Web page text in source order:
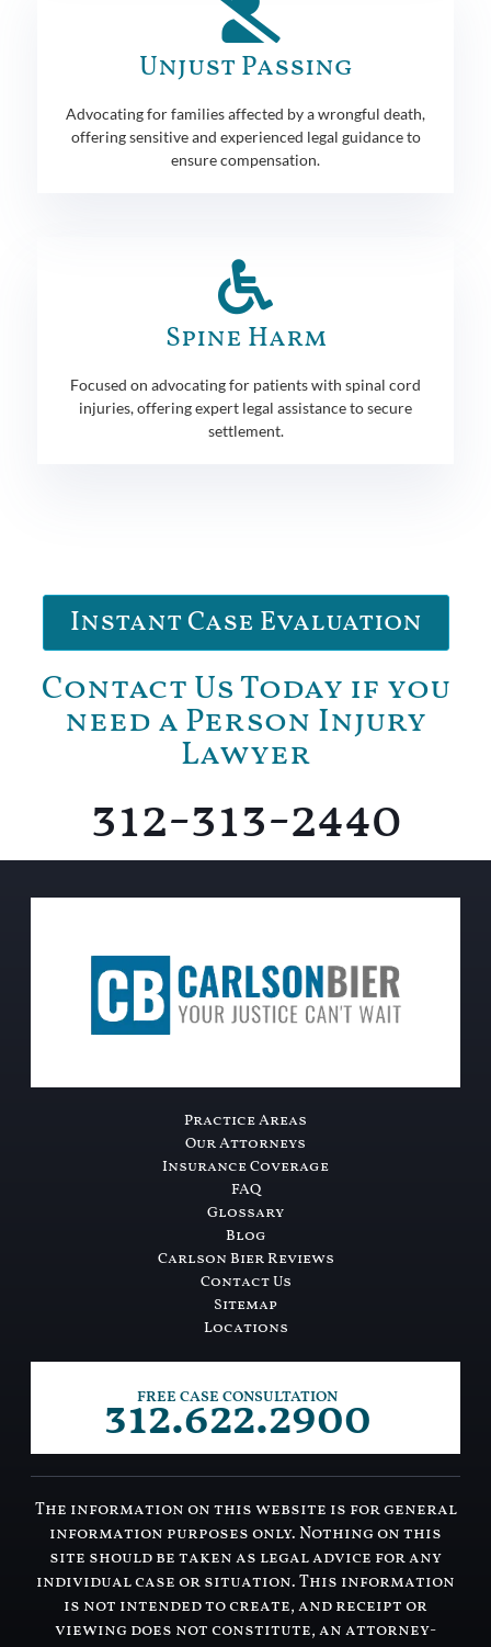
Unjust Passing
Advocating for families affected by a wrongful death,
offering sensitive and experienced legal guidance to
ensure compensation.
Spine Harm
Focused on advocating for patients with spinal cord
injuries, offering expert legal assistance to secure
settlement.
Instant Case Evaluation
Contact Us Today if you
need a Person Injury
Lawyer
312-313-2440
Practice Areas
Our Attorneys
Insurance Coverage
FAQ
Glossary
Blog
Carlson Bier Reviews
Contact Us
Sitemap
Locations
FREE CASE CONSULTATION
312.622.2900
The information on this website is for general
information purposes only. Nothing on this
site should be taken as legal advice for any
individual case or situation. This information
is not intended to create, and receipt or
viewing does not constitute, an attorney-